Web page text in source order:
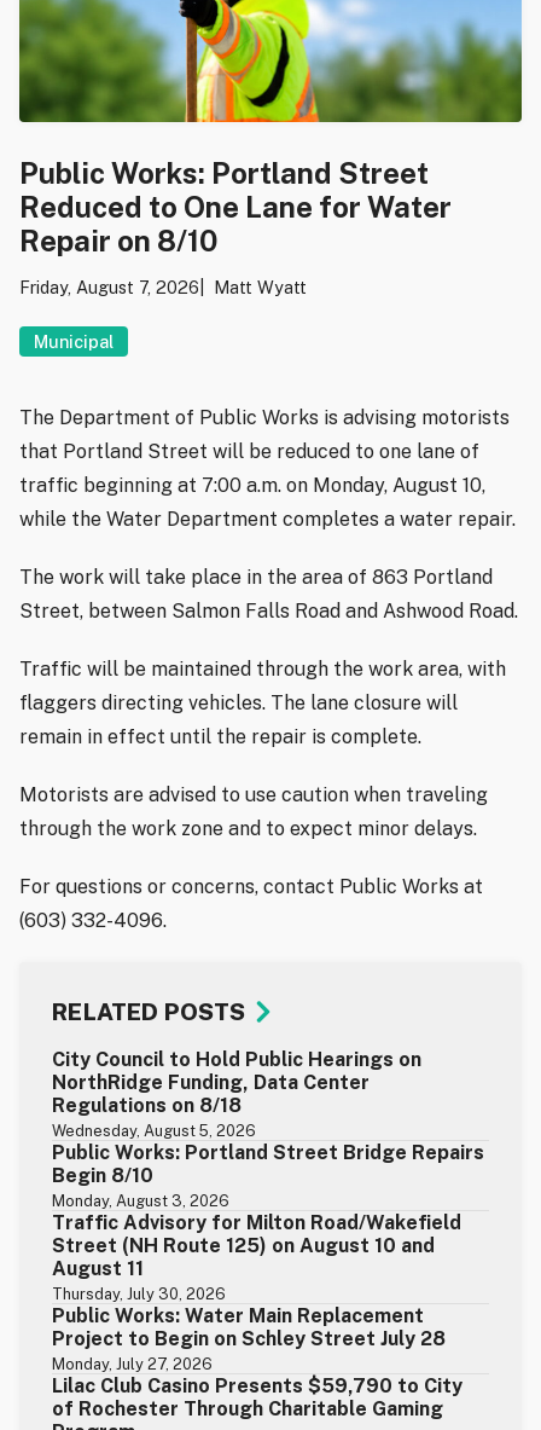
Public Works: Portland Street
Reduced to One Lane for Water
Repair on 8/10
Friday, August 7, 2026 Matt Wyatt
Municipal
The Department of Public Works is advising motorists
that Portland Street will be reduced to one lane of
traffic beginning at 7:00 a.m. on Monday, August 10,
while the Water Department completes a water repair.
The work will take place in the area of 863 Portland
Street, between Salmon Falls Road and Ashwood Road.
Traffic will be maintained through the work area, with
flaggers directing vehicles. The lane closure will
remain in effect until the repair is complete.
Motorists are advised to use caution when traveling
through the work zone and to expect minor delays.
For questions or concerns, contact Public Works at
(603) 332-4096.
RELATED POSTS
City Council to Hold Public Hearings on
NorthRidge Funding, Data Center
Regulations on 8/18
Wednesday, August 5, 2026
Public Works: Portland Street Bridge Repairs
Begin 8/10
Monday, August 3, 2026
Traffic Advisory for Milton Road/Wakefield
Street (NH Route 125) on August 10 and
August 11
Thursday, July 30, 2026
Public Works: Water Main Replacement
Project to Begin on Schley Street July 28
Monday, July 27, 2026
Lilac Club Casino Presents $59,790 to City
of Rochester Through Charitable Gaming